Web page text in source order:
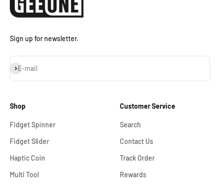
Sign up for newsletter.
E-mail
Subscribe
Shop
Fidget Spinner
Fidget Slider
Haptic Coin
Multi Tool
Customer Service
Search
Contact Us
Track Order
Rewards